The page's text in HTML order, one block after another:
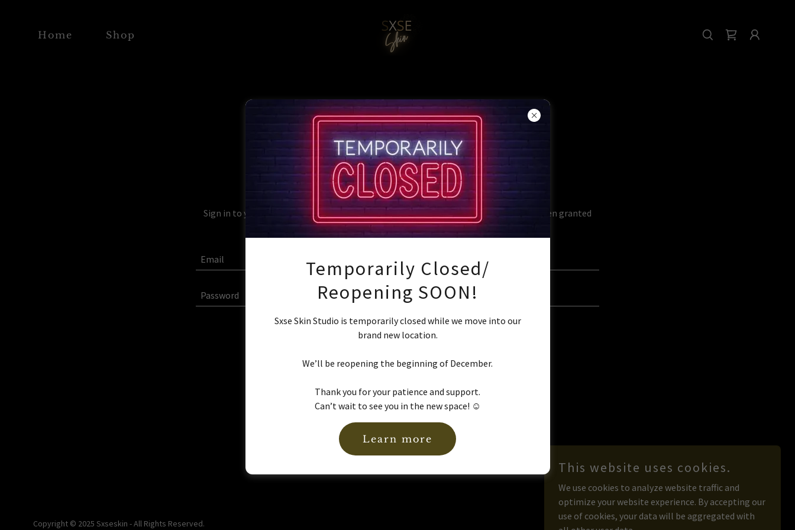
Home Shop
Account sign in
Sign in to your account to access your profile, history, and any private pages you've been granted
access to.
Sign in
Not a member? Create account.
Copyright © 2025 Sxseskin - All Rights Reserved.
Powered by
Temporarily Closed/
Reopening SOON!
Sxse Skin Studio is temporarily closed while we move into our
brand new location.
We’ll be reopening the beginning of December.
Thank you for your patience and support.
Can’t wait to see you in the new space! ☺️
Learn more
This website uses cookies.
We use cookies to analyze website traffic and
optimize your website experience. By accepting our
use of cookies, your data will be aggregated with